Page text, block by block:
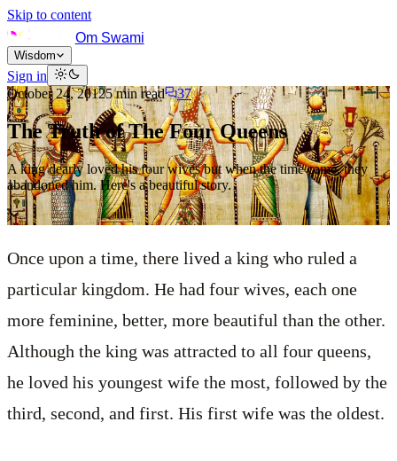
Skip to content
Om Swami
Wisdom
Sign in
October 24, 20125min read 37
The Truth of The Four Queens
A king dearly loved his four wives but when the time came, they
abandoned him. Here's a beautiful story.
Once upon a time, there lived a king who ruled a
particular kingdom. He had four wives, each one
more feminine, better, more beautiful than the other.
Although the king was attracted to all four queens,
he loved his youngest wife the most, followed by the
third, second, and first. His first wife was the oldest.